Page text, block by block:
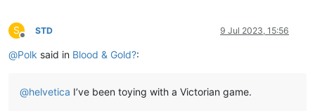
S
Offline
STD 9 Jul 2023, 15:56
@Polk said in Blood & Gold?:
@helvetica I’ve been toying with a Victorian game.